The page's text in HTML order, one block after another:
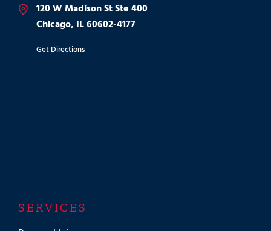
120 W Madison St Ste 400
Chicago, IL 60602-4177
Get Directions
SERVICES